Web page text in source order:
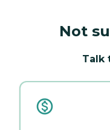
Not
Talk